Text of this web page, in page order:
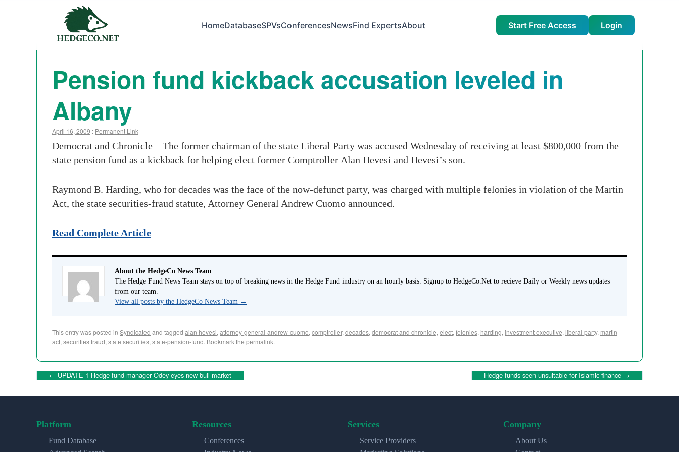
HomeDatabaseSPVsConferencesNewsFind ExpertsAbout Start Free Access Login
Pension fund kickback accusation leveled in
Albany
April 16, 2009 : Permanent Link
Democrat and Chronicle – The former chairman of the state Liberal Party was accused Wednesday of receiving at least $800,000 from the
state pension fund as a kickback for helping elect former Comptroller Alan Hevesi and Hevesi’s son.
Raymond B. Harding, who for decades was the face of the now-defunct party, was charged with multiple felonies in violation of the Martin
Act, the state securities-fraud statute, Attorney General Andrew Cuomo announced.
Read Complete Article
About the HedgeCo News Team
The Hedge Fund News Team stays on top of breaking news in the Hedge Fund industry on an hourly basis. Signup to HedgeCo.Net to recieve Daily or Weekly news updates
from our team.
View all posts by the HedgeCo News Team →
This entry was posted in Syndicated and tagged alan hevesi, attorney-general-andrew-cuomo, comptroller, decades, democrat and chronicle, elect, felonies, harding, investment executive, liberal party, martin
act, securities fraud, state securities, state-pension-fund. Bookmark the permalink.
← UPDATE 1-Hedge fund manager Odey eyes new bull market Hedge funds seen unsuitable for Islamic finance →
Platform
Fund Database
Resources
Conferences
Services
Service Providers
Company
About Us